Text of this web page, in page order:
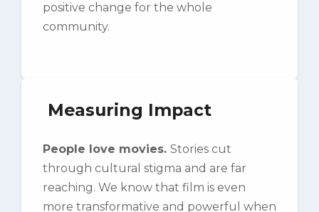
positive change for the whole
community.
Measuring Impact
People love movies. Stories cut
through cultural stigma and are far
reaching. We know that film is even
more transformative and powerful when